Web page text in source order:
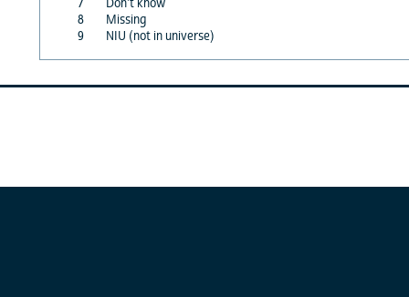
7
Don't know
8
Missing
9
NIU (not in universe)